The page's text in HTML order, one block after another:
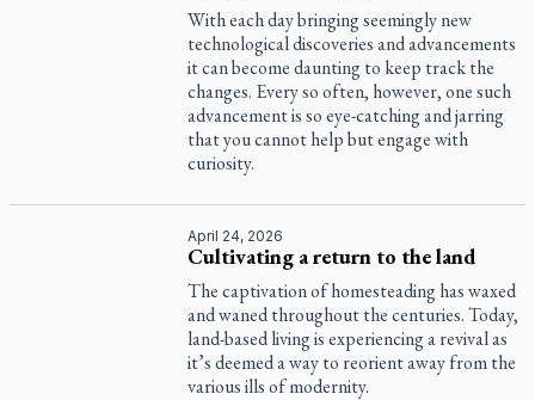
With each day bringing seemingly new
technological discoveries and advancements
it can become daunting to keep track the
changes. Every so often, however, one such
advancement is so eye-catching and jarring
that you cannot help but engage with
curiosity.
April 24, 2026
Cultivating a return to the land
The captivation of homesteading has waxed
and waned throughout the centuries. Today,
land-based living is experiencing a revival as
it’s deemed a way to reorient away from the
various ills of modernity.